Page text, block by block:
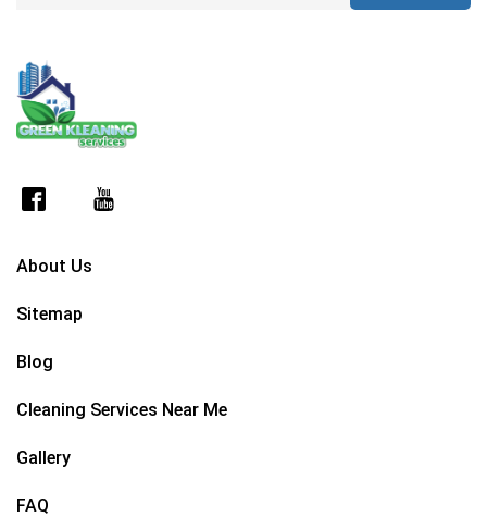
About Us
Sitemap
Blog
Cleaning Services Near Me
Gallery
FAQ